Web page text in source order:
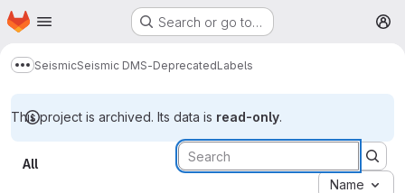
Skip to main content
Homepage Search or go to…
Show more breadcrumbs
SeismicSeismic DMS-DeprecatedLabels
This project is archived. Its data is read-only.
Labels
All
Name